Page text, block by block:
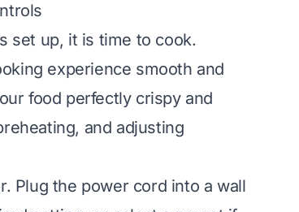
set up, it is time to cook.
experience smooth and
food perfectly crispy and
and adjusting
Plug the power cord into a wall